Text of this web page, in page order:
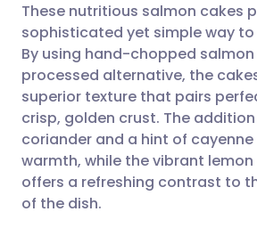
Share via email
Share via
Share via LinkedIn
🇬🇧 English
🇪🇸 Español
🇮🇹 Italiano
These nutritious salmon cakes
sophisticated yet simple way to
By using hand-chopped
processed alternative, the
superior texture that pairs
crisp, golden crust. The
coriander and a hint of
warmth, while the vibrant
offers a refreshing contrast to
of the dish.